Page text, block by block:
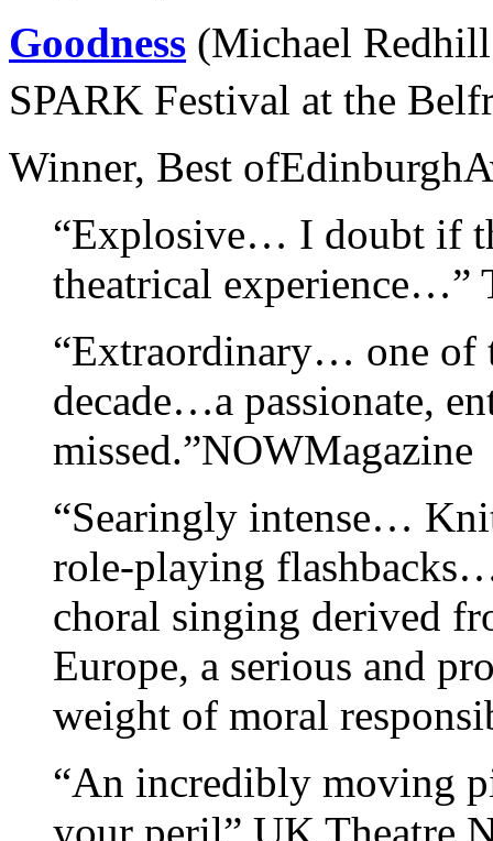
Goodness (Michael
SPARK Festival at the
Winner, Best
“Explosive… I doubt if
theatrical experience…”
“Extraordinary… one of
decade…a passionate,
missed.”NOWMagazine
“Searingly intense…
role-playing
choral singing derived
Europe, a serious and
weight of moral
“An incredibly moving